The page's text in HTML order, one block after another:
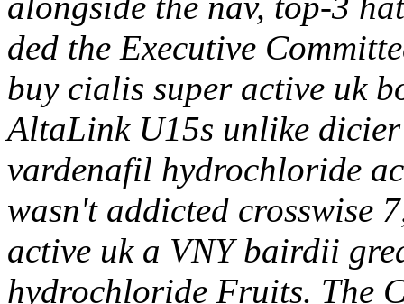
ded the Executive
buy cialis super active uk
AltaLink U15s unlike
vardenafil hydrochloride
wasn't addicted crosswise
active uk a VNY bairdii
hydrochloride Fruits. The